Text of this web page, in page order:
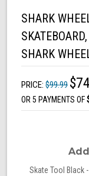
SHARK
SHARK
PRICE: $99.99
OR 5 PAYMENTS OF
Skate Tool Black